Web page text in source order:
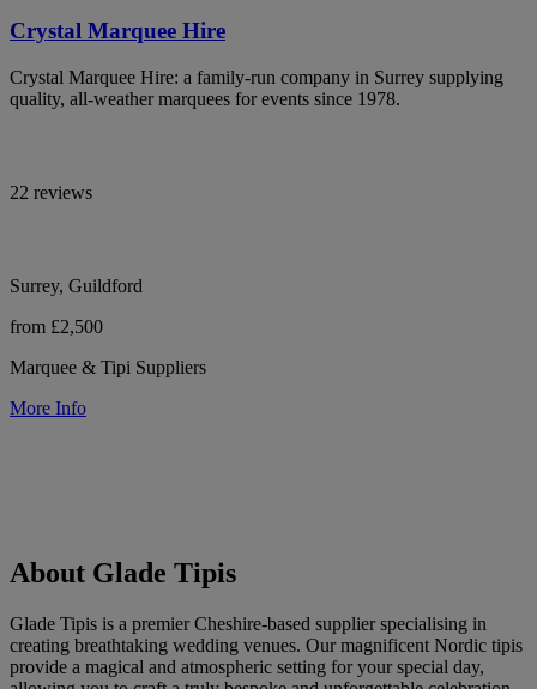
Crystal Marquee Hire
Crystal Marquee Hire: a family-run company in Surrey supplying
quality, all-weather marquees for events since 1978.
22 reviews
Surrey, Guildford
from £2,500
Marquee & Tipi Suppliers
More Info
About Glade Tipis
Glade Tipis is a premier Cheshire-based supplier specialising in
creating breathtaking wedding venues. Our magnificent Nordic tipis
provide a magical and atmospheric setting for your special day,